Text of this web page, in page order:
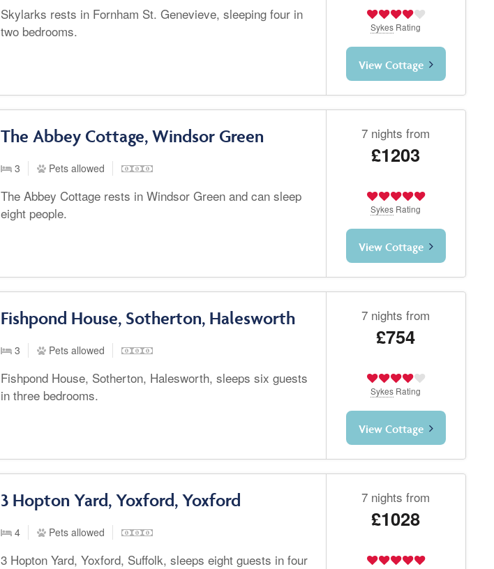
Skylarks rests in Fornham St. Genevieve, sleeping four in
two bedrooms.
Sykes Rating
View Cottage
The Abbey Cottage, Windsor Green
3 Pets allowed
The Abbey Cottage rests in Windsor Green and can sleep
eight people.
7 nights from
£1203
Sykes Rating
View Cottage
Fishpond House, Sotherton, Halesworth
3 Pets allowed
Fishpond House, Sotherton, Halesworth, sleeps six guests
in three bedrooms.
7 nights from
£754
Sykes Rating
View Cottage
3 Hopton Yard, Yoxford, Yoxford
4 Pets allowed
3 Hopton Yard, Yoxford, Suffolk, sleeps eight guests in four
7 nights from
£1028